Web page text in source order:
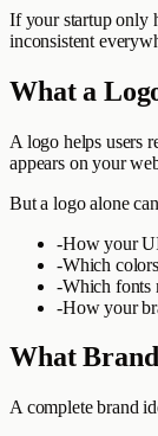
If your startup only
inconsistent
What a
A logo helps users
appears on your
But a logo alone
-How your
-Which
-Which fonts
-How your
What
A complete brand